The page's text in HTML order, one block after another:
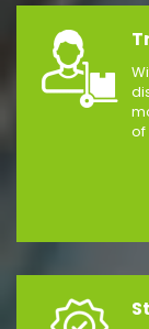
of